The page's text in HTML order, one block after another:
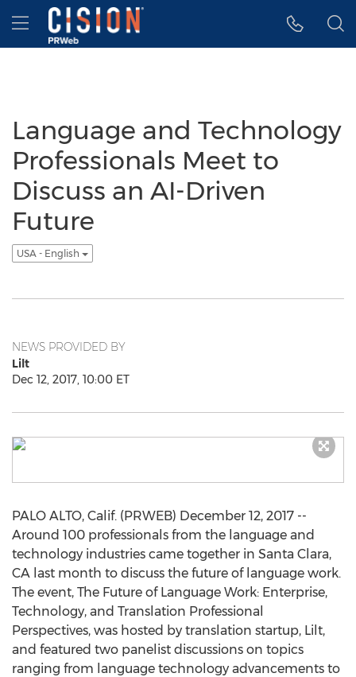
Accessibility Statement
Skip Navigation
Hamburger menu
Language and Technology
Professionals Meet to
Discuss an AI-Driven
Future
USA - English
NEWS PROVIDED BY
Lilt
Dec 12, 2017, 10:00 ET
PALO ALTO, Calif. (PRWEB) December 12, 2017 --
Around 100 professionals from the language and
technology industries came together in Santa Clara,
CA last month to discuss the future of language work.
The event, The Future of Language Work: Enterprise,
Technology, and Translation Professional
Perspectives, was hosted by translation startup, Lilt,
and featured two panelist discussions on topics
ranging from language technology advancements to